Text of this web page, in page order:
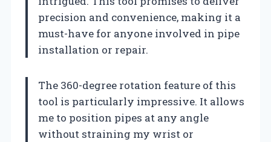
precision and convenience, making it a
must-have for anyone involved in pipe
installation or repair.
The 360-degree rotation feature of this
tool is particularly impressive. It allows
me to position pipes at any angle
without straining my wrist or